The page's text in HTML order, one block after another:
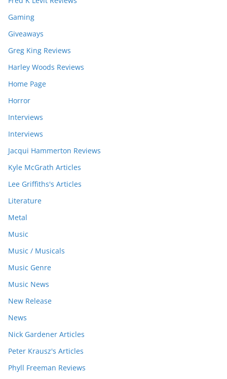
Gaming
Giveaways
Greg King Reviews
Harley Woods Reviews
Home Page
Horror
Interviews
Interviews
Jacqui Hammerton Reviews
Kyle McGrath Articles
Lee Griffiths's Articles
Literature
Metal
Music
Music / Musicals
Music Genre
Music News
New Release
News
Nick Gardener Articles
Peter Krausz's Articles
Phyll Freeman Reviews